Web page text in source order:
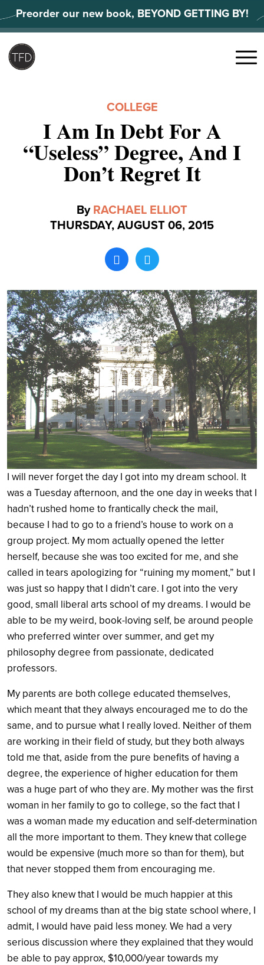
to
content
Preorder our new book, BEYOND GETTING BY!
Search
Menu
COLLEGE
I Am In Debt For A
“Useless” Degree, And I
Don’t Regret It
By RACHAEL ELLIOT
THURSDAY, AUGUST 06, 2015
I will never forget the day I got into my dream school. It
was a Tuesday afternoon, and the one day in weeks that I
hadn’t rushed home to frantically check the mail,
because I had to go to a friend’s house to work on a
group project. My mom actually opened the letter
herself, because she was too excited for me, and she
called in tears apologizing for “ruining my moment,” but I
was just so happy that I didn’t care. I got into the very
good, small liberal arts school of my dreams. I would be
able to be my weird, book-loving self, be around people
who preferred winter over summer, and get my
philosophy degree from passionate, dedicated
professors.
My parents are both college educated themselves,
which meant that they always encouraged me to do the
same, and to pursue what I really loved. Neither of them
are working in their field of study, but they both always
told me that, aside from the pure benefits of having a
degree, the experience of higher education for them
was a huge part of who they are. My mother was the first
woman in her family to go to college, so the fact that I
was a woman made my education and self-determination
all the more important to them. They knew that college
would be expensive (much more so than for them), but
that never stopped them from encouraging me.
They also knew that I would be much happier at this
school of my dreams than at the big state school where, I
admit, I would have paid less money. We had a very
serious discussion where they explained that they would
be able to pay approx, $10,000/year towards my